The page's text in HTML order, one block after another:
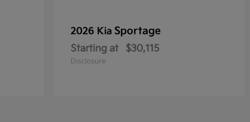
2026 Kia Sportage
Starting at $30,115
Disclosure